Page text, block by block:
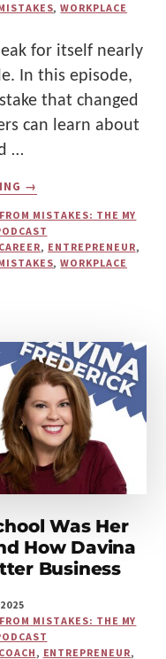
,WORKPLACE
for itself nearly
In this episode,
that changed
can learn about
…
WHY
YOUR
WORK
WON’T
SPEAK
THE
BRANDING
MISTAKE
SAPNA
PIEROUX
LEARNED
THE
HARD
WAY
→
MISTAKES: THE MY
CAREER, ENTREPRENEUR,
,WORKPLACE
Was Her
How Davina
Business
MISTAKES: THE MY
COACH, ENTREPRENEUR,